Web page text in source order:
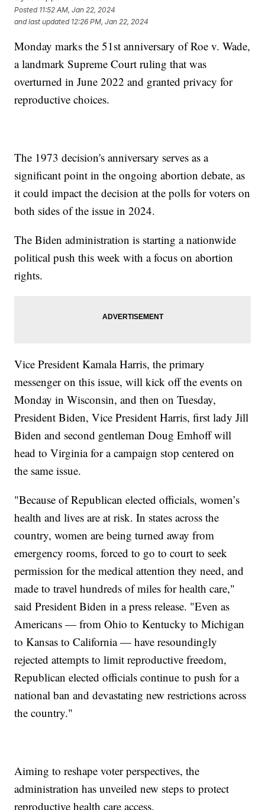
Posted 11:52 AM, Jan 22, 2024
and last updated 12:26 PM, Jan 22, 2024
Monday marks the 51st anniversary of Roe v. Wade,
a landmark Supreme Court ruling that was
overturned in June 2022 and granted privacy for
reproductive choices.
The 1973 decision's anniversary serves as a
significant point in the ongoing abortion debate, as
it could impact the decision at the polls for voters on
both sides of the issue in 2024.
The Biden administration is starting a nationwide
political push this week with a focus on abortion
rights.
Vice President Kamala Harris, the primary
messenger on this issue, will kick off the events on
Monday in Wisconsin, and then on Tuesday,
President Biden, Vice President Harris, first lady Jill
Biden and second gentleman Doug Emhoff will
head to Virginia for a campaign stop centered on
the same issue.
"Because of Republican elected officials, women’s
health and lives are at risk. In states across the
country, women are being turned away from
emergency rooms, forced to go to court to seek
permission for the medical attention they need, and
made to travel hundreds of miles for health care,"
said President Biden in a press release. "Even as
Americans — from Ohio to Kentucky to Michigan
to Kansas to California — have resoundingly
rejected attempts to limit reproductive freedom,
Republican elected officials continue to push for a
national ban and devastating new restrictions across
the country."
Aiming to reshape voter perspectives, the
administration has unveiled new steps to protect
reproductive health care access.